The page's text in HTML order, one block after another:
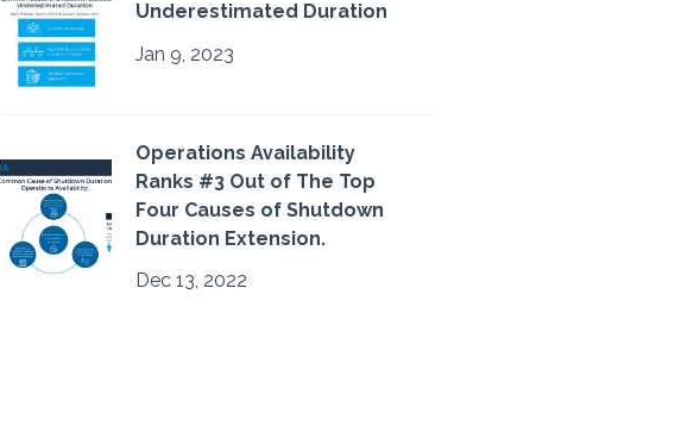
Underestimated Duration
Jan 9, 2023
Operations Availability
Ranks #3 Out of The Top
Four Causes of Shutdown
Duration Extension.
Dec 13, 2022